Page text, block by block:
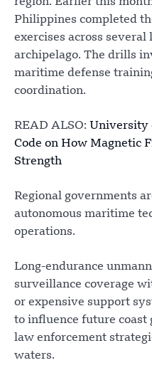
Philippines completed
exercises across
archipelago. The drills
maritime defense
coordination.
READ ALSO: University
Code on How Magnetic
Strength
Regional governments
autonomous maritime
operations.
Long-endurance
surveillance coverage
or expensive support
to influence future coast
law enforcement
waters.